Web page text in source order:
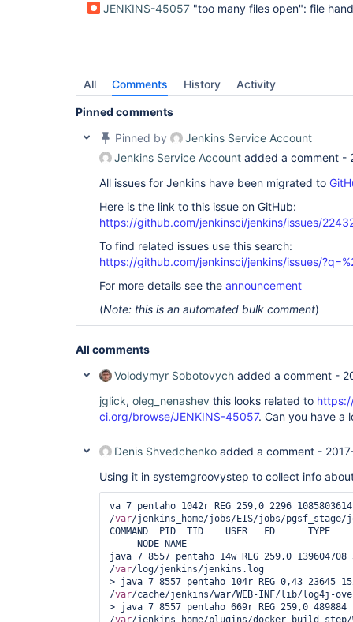
JENKINS-45057 "too many files open": file handles leak, job output file
All Comments History Activity
Pinned comments
Pinned by
Jenkins Service Account
Jenkins Service Account added a comment -
All issues for Jenkins have been migrated to
Here is the link to this issue on GitHub:
https://github.com/jenkinsci/jenkins/issues/
To find related issues use this search:
https://github.com/jenkinsci/jenkins/issues/
For more details see the announcement
(Note: this is an automated bulk comment)
All comments
Volodymyr Sobotovych added a comment -
jglick, oleg_nenashev this looks related to
ci.org/browse/JENKINS-45057. Can you have a
Denis Shvedchenko added a comment -
Using it in systemgroovystep to collect info
va 7 pentaho 1042r REG 259,0 2296 1085803614
/var/jenkins_home/jobs/EIS/jobs/pgsf_stage/
COMMAND  PID  TID    USER   FD      TYPE
NODE NAME
java 7 8557 pentaho 14w REG 259,0 139604708
/var/log/jenkins/jenkins.log
> java 7 8557 pentaho 104r REG 0,43 23645
/var/cache/jenkins/war/WEB-INF/lib/log4j-
> java 7 8557 pentaho 669r REG 259,0 489884
/var/jenkins_home/plugins/docker-build-